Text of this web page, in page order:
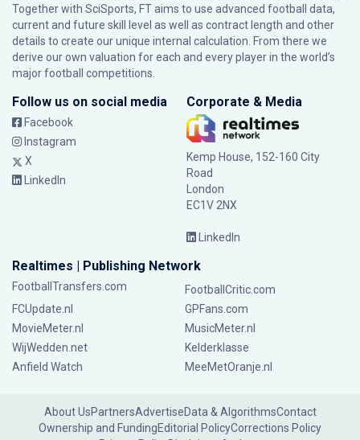
Together with SciSports, FT aims to use advanced football data,
current and future skill level as well as contract length and other
details to create our unique internal calculation. From there we
derive our own valuation for each and every player in the world’s
major football competitions.
Follow us on social media
Facebook
Instagram
X
LinkedIn
Corporate & Media
Kemp House, 152-160 City
Road
London
EC1V 2NX
LinkedIn
Realtimes | Publishing Network
FootballTransfers.com
FootballCritic.com
FCUpdate.nl
GPFans.com
MovieMeter.nl
MusicMeter.nl
WijWedden.net
Kelderklasse
Anfield Watch
MeeMetOranje.nl
About UsPartnersAdvertiseData & AlgorithmsContact
Ownership and FundingEditorial PolicyCorrections Policy